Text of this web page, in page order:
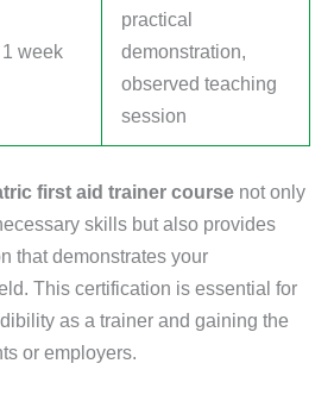
1 week
practical
demonstration,
observed teaching
session
first aid trainer course not only
skills but also provides
that demonstrates your
This certification is essential for
as a trainer and gaining the
or employers.